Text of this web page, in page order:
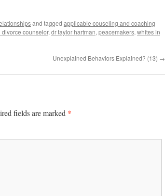
and tagged applicable couseling and coaching
counselor, dr taylor hartman, peacemakers, whites in
Unexplained Behaviors Explained? (13) →
fields are marked *